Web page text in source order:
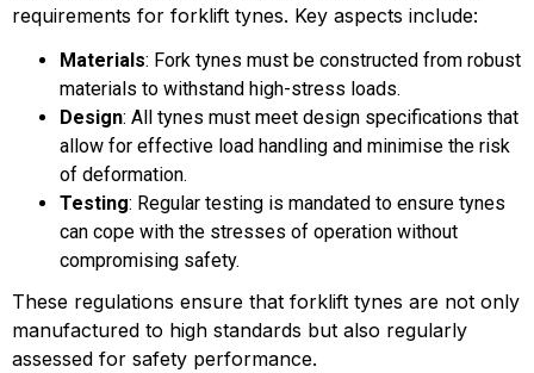
requirements for forklift tynes. Key aspects include:
Materials: Fork tynes must be constructed from robust
materials to withstand high-stress loads.
Design: All tynes must meet design specifications that
allow for effective load handling and minimise the risk
of deformation.
Testing: Regular testing is mandated to ensure tynes
can cope with the stresses of operation without
compromising safety.
These regulations ensure that forklift tynes are not only
manufactured to high standards but also regularly
assessed for safety performance.